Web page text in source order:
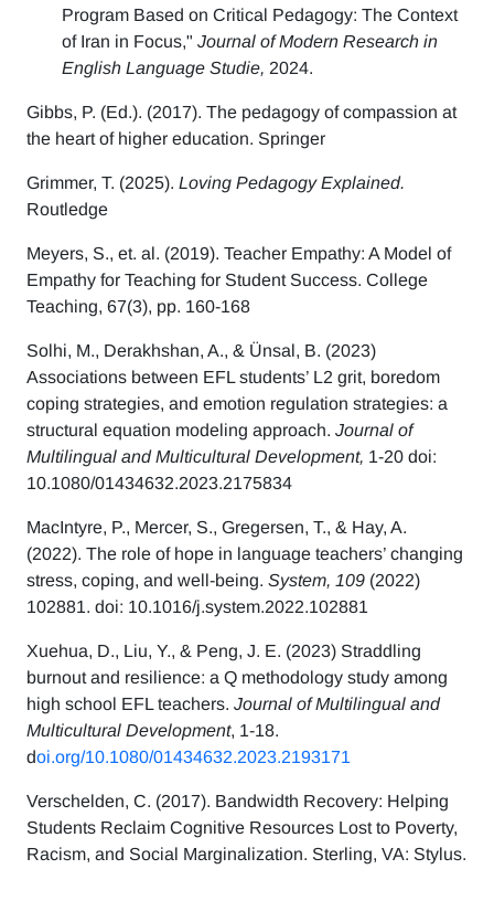
Program Based on Critical Pedagogy: The Context
of Iran in Focus," Journal of Modern Research in
English Language Studie, 2024.
Gibbs, P. (Ed.). (2017). The pedagogy of compassion at
the heart of higher education. Springer
Grimmer, T. (2025). Loving Pedagogy Explained.
Routledge
Meyers, S., et. al. (2019). Teacher Empathy: A Model of
Empathy for Teaching for Student Success. College
Teaching, 67(3), pp. 160-168
Solhi, M., Derakhshan, A., & Ünsal, B. (2023)
Associations between EFL students’ L2 grit, boredom
coping strategies, and emotion regulation strategies: a
structural equation modeling approach. Journal of
Multilingual and Multicultural Development, 1-20 doi:
10.1080/01434632.2023.2175834
MacIntyre, P., Mercer, S., Gregersen, T., & Hay, A.
(2022). The role of hope in language teachers’ changing
stress, coping, and well-being. System, 109 (2022)
102881. doi: 10.1016/j.system.2022.102881
Xuehua, D., Liu, Y., & Peng, J. E. (2023) Straddling
burnout and resilience: a Q methodology study among
high school EFL teachers. Journal of Multilingual and
Multicultural Development, 1-18.
doi.org/10.1080/01434632.2023.2193171
Verschelden, C. (2017). Bandwidth Recovery: Helping
Students Reclaim Cognitive Resources Lost to Poverty,
Racism, and Social Marginalization. Sterling, VA: Stylus.